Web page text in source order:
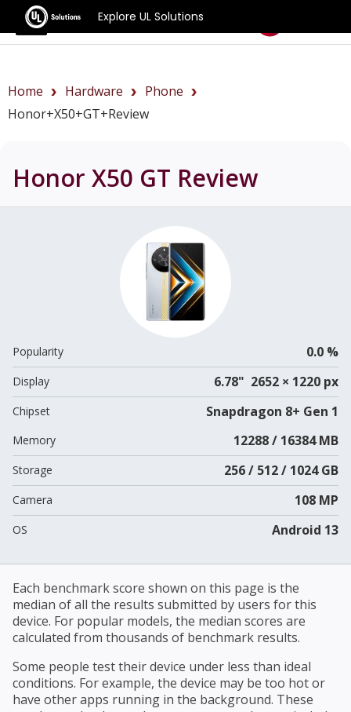
Explore UL Solutions
Benchmarks
Home Hardware
Phone
Honor+X50+GT+review
Honor X50 GT Review
Popularity 0.0 %
Display 6.78" 2652 × 1220 px
Chipset Snapdragon 8+ Gen 1
Memory 12288 / 16384 MB
Storage 256 / 512 / 1024 GB
Camera 108 MP
OS Android 13
Each benchmark score shown on this page is the
median of all the results submitted by users for this
device. For popular models, the median scores are
calculated from thousands of benchmark results.
Some people test their device under less than ideal
conditions. For example, the device may be too hot or
have other apps running in the background. These